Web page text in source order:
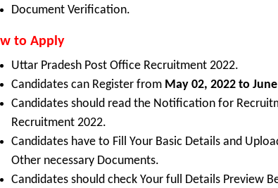
Document Verification.
to Apply
Uttar Pradesh Post Office Recruitment 2022.
Candidates can Register from May 02, 2022 to
Candidates should read the Notification for
Recruitment 2022.
Candidates have to Fill Your Basic Details and
Other necessary Documents.
Candidates should check Your full Details Preview